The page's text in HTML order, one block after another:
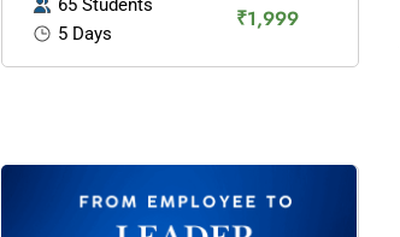
65 Students
5 Days
₹1,999